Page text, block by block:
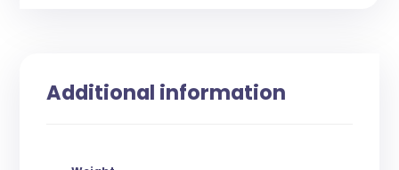
Additional information